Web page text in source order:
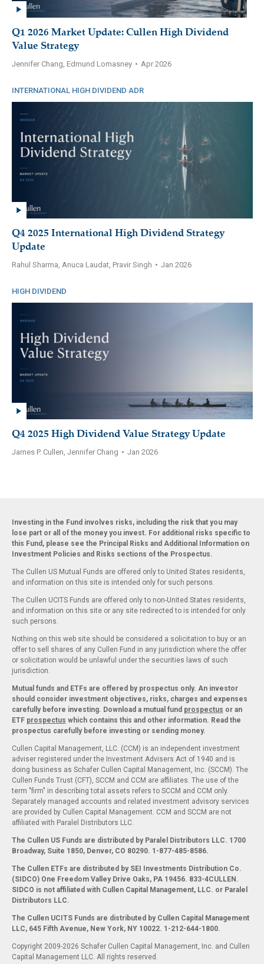
Q1 2026 Market Update: Cullen High Dividend
Value Strategy
Jennifer Chang, Edmund Lomasney • Apr 2026
INTERNATIONAL HIGH DIVIDEND ADR
Q4 2025 International High Dividend Strategy
Update
Rahul Sharma, Anuca Laudat, Pravir Singh • Jan 2026
HIGH DIVIDEND
Q4 2025 High Dividend Value Strategy Update
James P. Cullen, Jennifer Chang • Jan 2026
Investing in the Fund involves risks, including the risk that you may
lose part or all of the money you invest. For additional risks specific to
this Fund, please see the Principal Risks and Additional Information on
Investment Policies and Risks sections of the Prospectus.
The Cullen US Mutual Funds are offered only to United States residents,
and information on this site is intended only for such persons.
The Cullen UCITS Funds are offered only to non-United States residents,
and information on this site or any site redirected to is intended for only
such persons.
Nothing on this web site should be considered a solicitation to buy or an
offer to sell shares of any Cullen Fund in any jurisdiction where the offer
or solicitation would be unlawful under the securities laws of such
jurisdiction.
Mutual funds and ETFs are offered by prospectus only. An investor
should consider investment objectives, risks, charges and expenses
carefully before investing. Download a mutual fund prospectus or an
ETF prospectus which contains this and other information. Read the
prospectus carefully before investing or sending money.
Cullen Capital Management, LLC. (CCM) is an independent investment
adviser registered under the Investment Advisers Act of 1940 and is
doing business as Schafer Cullen Capital Management, Inc. (SCCM). The
Cullen Funds Trust (CFT), SCCM and CCM are affiliates. The use of the
term "firm" in describing total assets refers to SCCM and CCM only.
Separately managed accounts and related investment advisory services
are provided by Cullen Capital Management. CCM and SCCM are not
affiliated with Paralel Distributors LLC.
The Cullen US Funds are distributed by Paralel Distributors LLC. 1700
Broadway, Suite 1850, Denver, CO 80290. 1-877-485-8586.
The Cullen ETFs are distributed by SEI Investments Distribution Co.
(SIDCO) One Freedom Valley Drive Oaks, PA 19456. 833-4CULLEN.
SIDCO is not affiliated with Cullen Capital Management, LLC. or Paralel
Distributors LLC.
The Cullen UCITS Funds are distributed by Cullen Capital Management
LLC, 645 Fifth Avenue, New York, NY 10022. 1-212-644-1800.
Copyright 2009-2026 Schafer Cullen Capital Management, Inc. and Cullen
Capital Management LLC. All rights reserved.